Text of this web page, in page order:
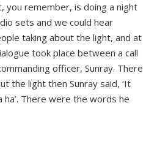
you remember, is doing a night
sets and we could hear
taking about the light, and at
took place between a call
officer, Sunray. There
the light then Sunray said, ‘It
There were the words he